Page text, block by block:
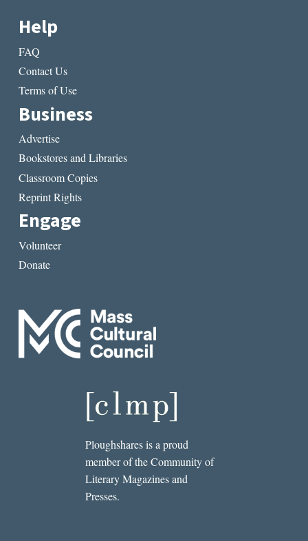
Help
FAQ
Contact Us
Terms of Use
Business
Advertise
Bookstores and Libraries
Classroom Copies
Reprint Rights
Engage
Volunteer
Donate
Ploughshares is a proud
member of the Community of
Literary Magazines and
Presses.